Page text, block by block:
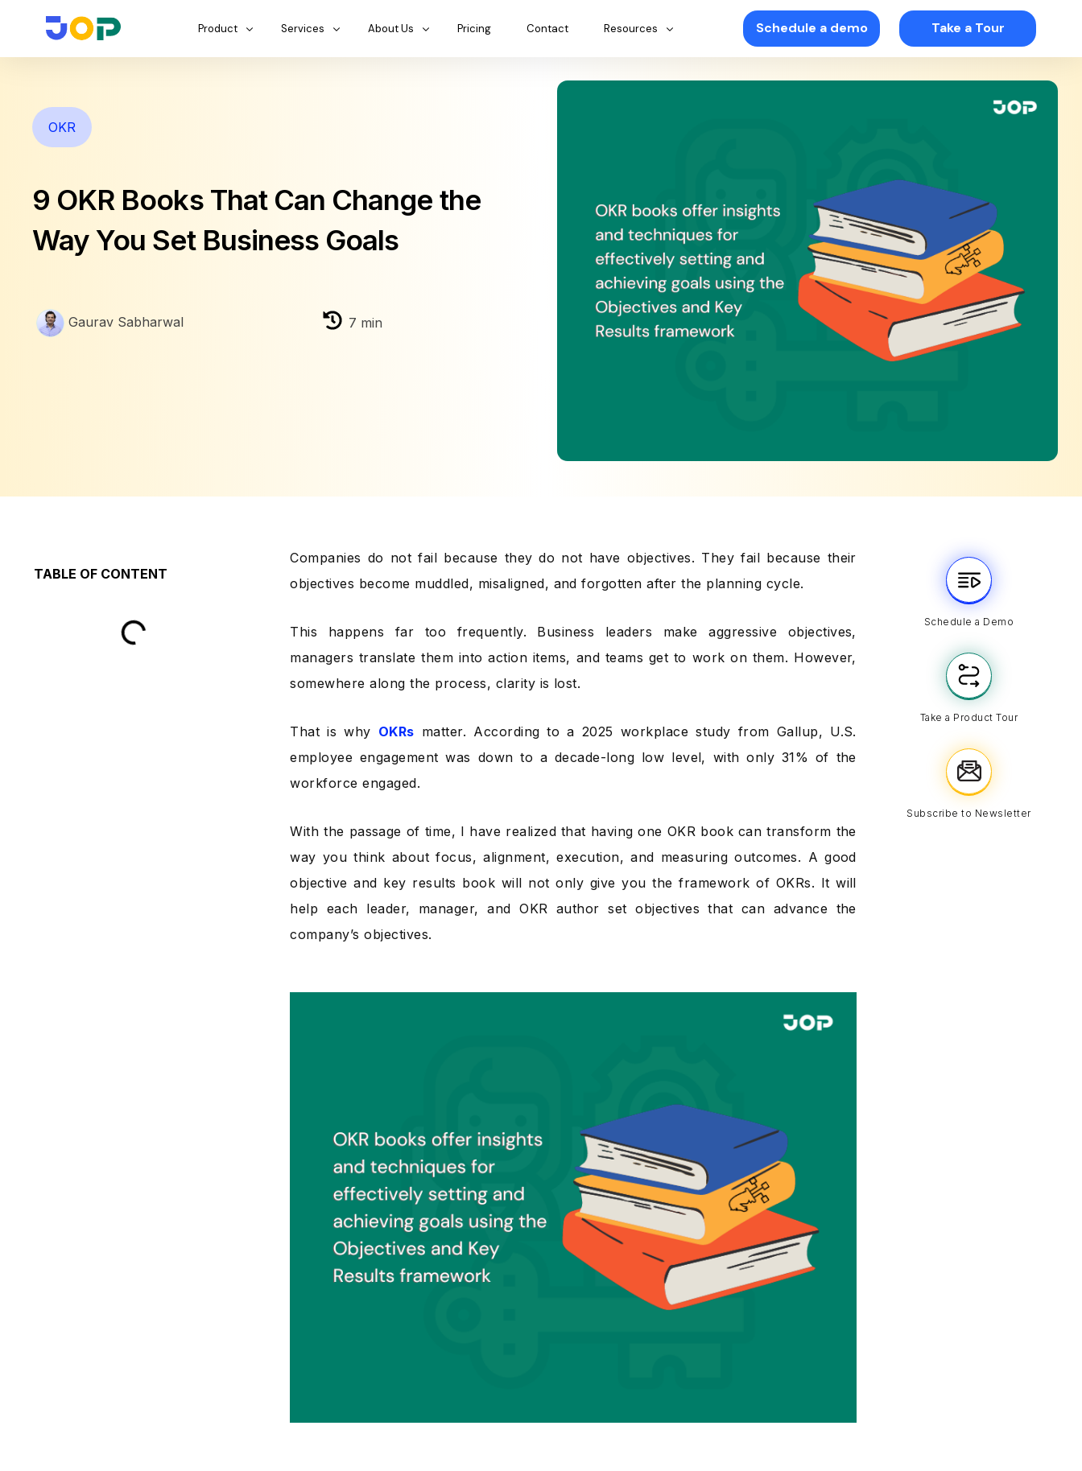
Product Services About Us Pricing Contact Resources Schedule a demo Take a Tour
OKR
9 OKR Books That Can Change the
Way You Set Business Goals
Gaurav Sabharwal 7 min
TABLE OF CONTENT
Companies do not fail because they do not have objectives. They fail because their
objectives become muddled, misaligned, and forgotten after the planning cycle.
This happens far too frequently. Business leaders make aggressive objectives,
managers translate them into action items, and teams get to work on them. However,
somewhere along the process, clarity is lost.
That is why OKRs matter. According to a 2025 workplace study from Gallup, U.S.
employee engagement was down to a decade-long low level, with only 31% of the
workforce engaged.
With the passage of time, I have realized that having one OKR book can transform the
way you think about focus, alignment, execution, and measuring outcomes. A good
objective and key results book will not only give you the framework of OKRs. It will
help each leader, manager, and OKR author set objectives that can advance the
company’s objectives.
Schedule a Demo
Take a Product Tour
Subscribe to Newsletter